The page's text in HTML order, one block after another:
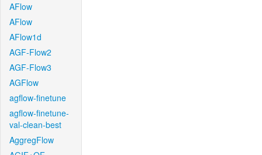
AFlow
AFlow
AFlow1d
AGF-Flow2
AGF-Flow3
AGFlow
agflow-finetune
agflow-finetune-
val-clean-best
AggregFlow